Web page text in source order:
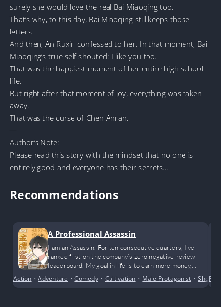
surely she would love the real Bai Miaoqing too.
That’s why, to this day, Bai Miaoqing still keeps those
letters.
And then, An Ruxin confessed to her. In that moment, Bai
Miaoqing’s true self shouted: I like you too.
That was the happiest moment of her entire high school
life.
But right after that moment of joy, everything was taken
away.
That was the curse of Chen Anran.
—
Author’s Note:
Please read this story with the mindset that no one is
entirely good and everyone has their secrets…
Recommendations
A Professional Assassin
I am an Assassin. For ten consecutive quarters, I’ve
ranked first on the company’s zero-negative-review
leaderboard. My goal in life is to earn more money,
admit I’m incredibly outstanding, I only wish to live a
Action •Adventure •Comedy• Cultivation • Male Protagonist •Short